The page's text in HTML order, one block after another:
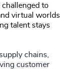
challenged to
virtual worlds
talent stays
chains,
customer